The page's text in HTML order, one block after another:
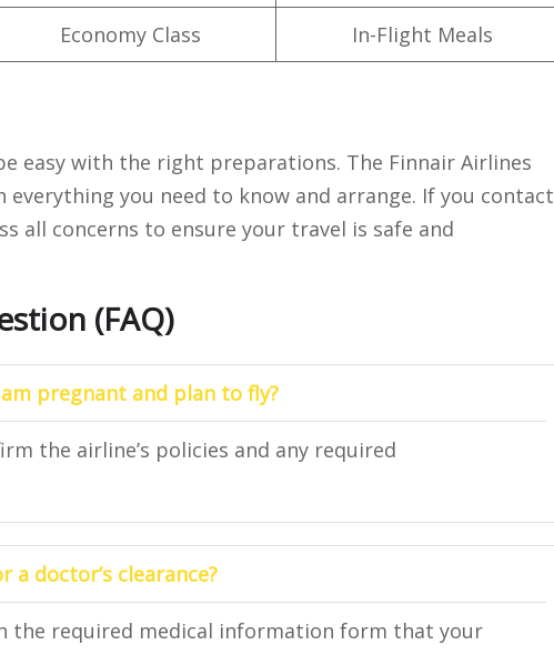
Economy Class In-Flight Meals
easy with the right preparations. The Finnair Airlines
everything you need to know and arrange. If you contact
all concerns to ensure your travel is safe and
(FAQ)
pregnant and plan to fly?
the airline’s policies and any required
a doctor’s clearance?
the required medical information form that your